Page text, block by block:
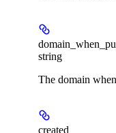
string
The domain
created